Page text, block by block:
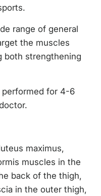
range of general
the muscles
both strengthening
performed for 4-6
maximus,
muscles in the
back of the thigh,
in the outer thigh,